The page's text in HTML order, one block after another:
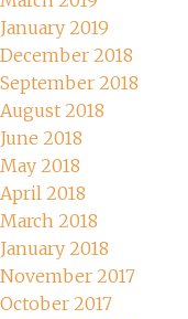
January 2019
December 2018
September 2018
August 2018
June 2018
May 2018
April 2018
March 2018
January 2018
November 2017
October 2017